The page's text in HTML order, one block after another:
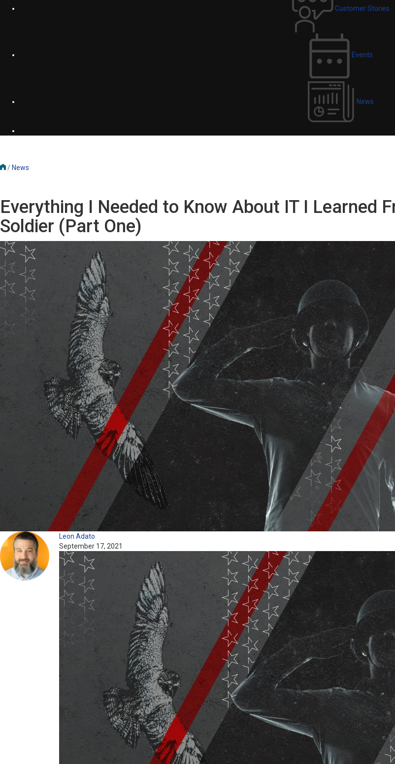
Customer Stories
Events
News
/ News
Everything I Needed to Know About IT I Learned
Soldier (Part One)
Leon Adato
September 17, 2021